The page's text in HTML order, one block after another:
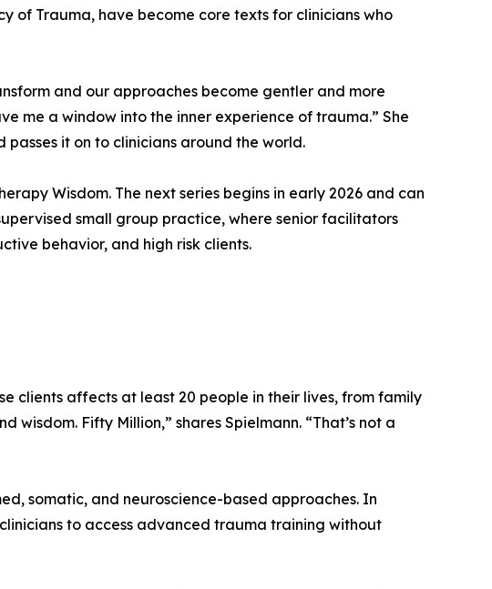
of Trauma, have become core texts for clinicians who
and our approaches become gentler and more
me a window into the inner experience of trauma.” She
it on to clinicians around the world.
Wisdom. The next series begins in early 2026 and can
small group practice, where senior facilitators
behavior, and high risk clients.
clients affects at least 20 people in their lives, from family
Fifty Million,” shares Spielmann. “That’s not a
somatic, and neuroscience-based approaches. In
to access advanced trauma training without